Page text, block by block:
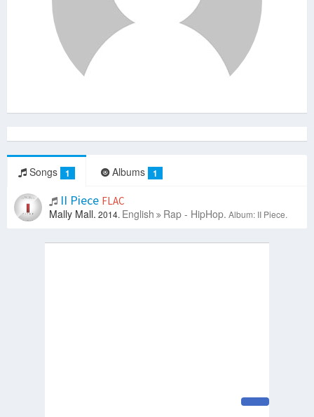
Songs 1 Albums 1
II Piece FLAC
Mally Mall. 2014. English Rap - HipHop. Album: II Piece.